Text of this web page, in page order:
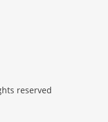
reserved